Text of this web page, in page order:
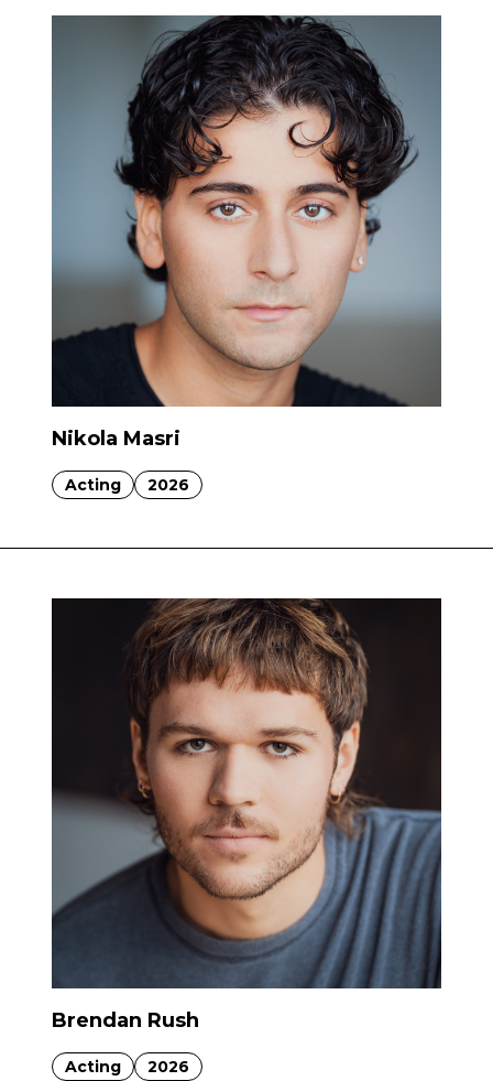
Nikola Masri
Acting 2026
Brendan Rush
Acting 2026